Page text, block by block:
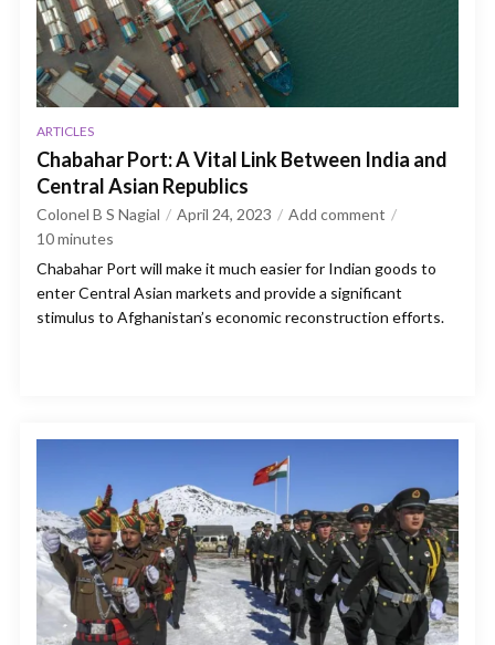
ARTICLES
Chabahar Port: A Vital Link Between India and
Central Asian Republics
Colonel B S Nagial April 24, 2023
Add comment
10minutes
Chabahar Port will make it much easier for Indian goods to
enter Central Asian markets and provide a significant
stimulus to Afghanistan’s economic reconstruction efforts.